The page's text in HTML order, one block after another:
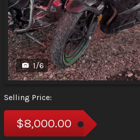
1/6
Selling Price:
$8,000.00